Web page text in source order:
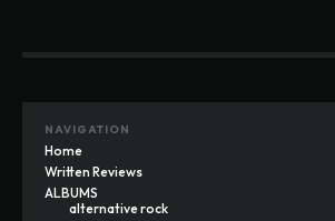
NAVIGATION
Home
Written Reviews
ALBUMS
alternative rock